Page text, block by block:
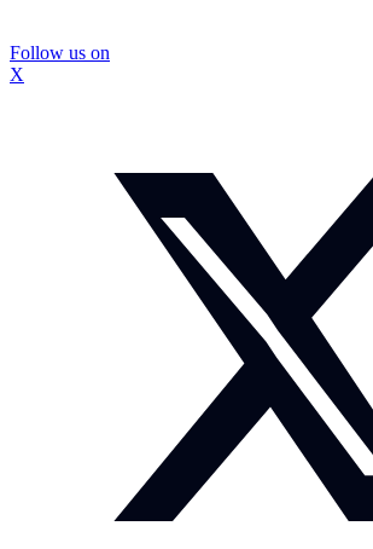
Follow us on
X